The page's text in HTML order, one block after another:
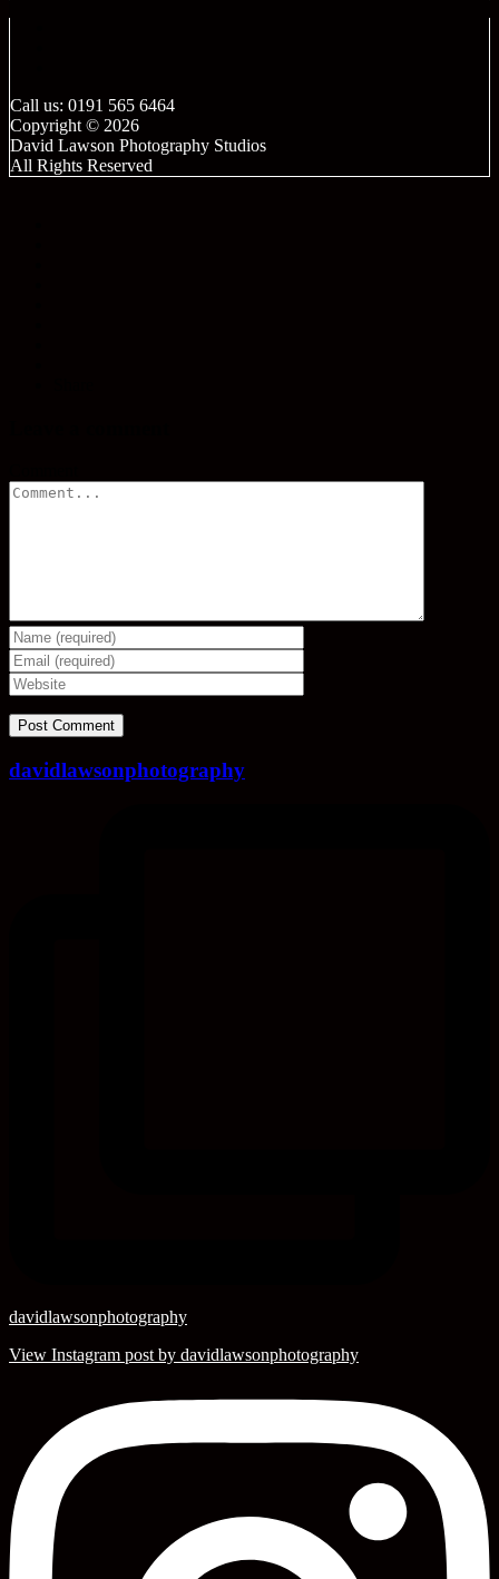
Call us: 0191 565 6464
Copyright © 2026
David Lawson Photography Studios
All Rights Reserved
davidlawsonphotography
davidlawsonphotography
View Instagram post by davidlawsonphotography